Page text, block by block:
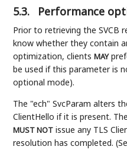
5.3. Performance
Prior to retrieving the SVCB
know whether they contain
optimization, clientsMAY
be used if this parameter is
optional mode).
The "ech" SvcParam alters
ClientHello if it is present.
MUST NOT issue any TLS
resolution has completed.